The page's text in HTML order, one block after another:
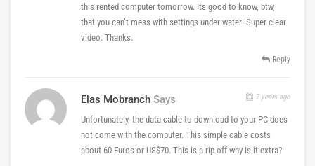
this rented computer tomorrow. Its good to know, btw,
that you can’t mess with settings under water! Super clear
video. Thanks.
Reply
Elas Mobranch Says 7 years ago
Unfortunately, the data cable to download to your PC does
not come with the computer. This simple cable costs
about 60 Euros or US$70. This is a rip off why is it extra?